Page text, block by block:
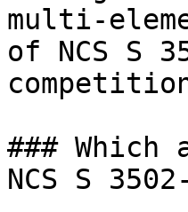
multi-
of NCS S
###
NCS S